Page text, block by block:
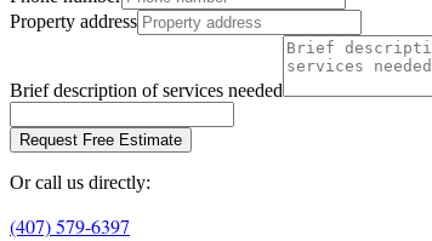
Property address
Brief description of services needed
Request Free Estimate
Or call us directly:
(407) 579-6397